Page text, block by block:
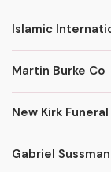
Islamic
Martin Burke Co
New Kirk
Gabriel Sussman